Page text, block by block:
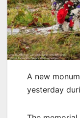
A new
yesterday